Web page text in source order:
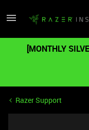
[MONTHLY
Razer Support